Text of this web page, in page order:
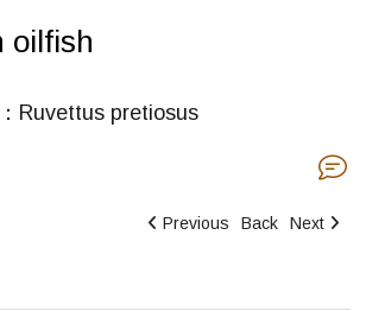
oilfish
Ruvettus pretiosus
Previous Back Next